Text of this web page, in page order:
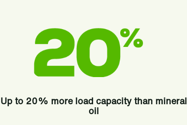
Up to 20% more load capacity than mineral
oil